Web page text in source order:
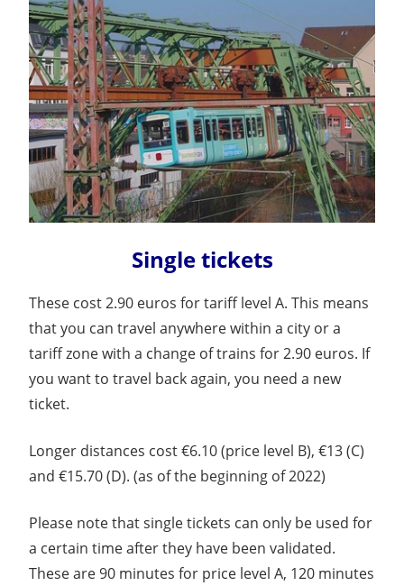
Single tickets
These cost 2.90 euros for tariff level A. This means
that you can travel anywhere within a city or a
tariff zone with a change of trains for 2.90 euros. If
you want to travel back again, you need a new
ticket.
Longer distances cost €6.10 (price level B), €13 (C)
and €15.70 (D). (as of the beginning of 2022)
Please note that single tickets can only be used for
a certain time after they have been validated.
These are 90 minutes for price level A, 120 minutes